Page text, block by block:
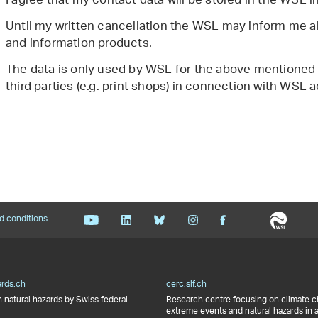
Until my written cancellation the WSL may inform me
and information products.
The data is only used by WSL for the above
third parties (e.g. print shops) in connection with WSL
conditions
hazards by Swiss federal
cerc.slf.ch
Research centre focusing on climate
extreme events and natural hazards in